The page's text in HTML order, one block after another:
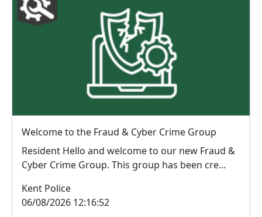
Welcome to the Fraud & Cyber Crime Group
Resident Hello and welcome to our new Fraud &
Cyber Crime Group. This group has been cre...
Kent Police
06/08/2026 12:16:52